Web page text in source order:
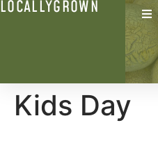
LOCALLYGROWN
Kids Day